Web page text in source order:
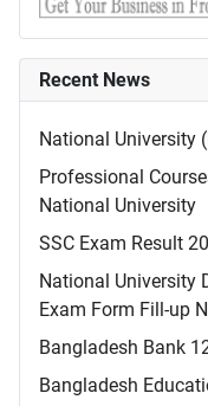
Recent News
National University
Professional
National University
SSC Exam Result
National University
Exam Form Fill-up
Bangladesh Bank
Bangladesh